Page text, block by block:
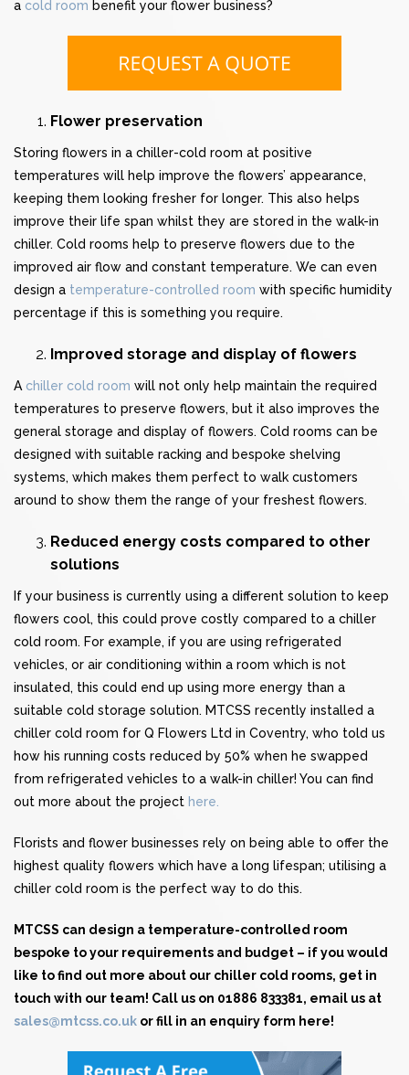
a cold room benefit your flower business?
Flower preservation
Storing flowers in a chiller-cold room at positive
temperatures will help improve the flowers’ appearance,
keeping them looking fresher for longer. This also helps
improve their life span whilst they are stored in the walk-in
chiller. Cold rooms help to preserve flowers due to the
improved air flow and constant temperature. We can even
design a temperature-controlled room with specific humidity
percentage if this is something you require.
Improved storage and display of flowers
A chiller cold room will not only help maintain the required
temperatures to preserve flowers, but it also improves the
general storage and display of flowers. Cold rooms can be
designed with suitable racking and bespoke shelving
systems, which makes them perfect to walk customers
around to show them the range of your freshest flowers.
Reduced energy costs compared to other
solutions
If your business is currently using a different solution to keep
flowers cool, this could prove costly compared to a chiller
cold room. For example, if you are using refrigerated
vehicles, or air conditioning within a room which is not
insulated, this could end up using more energy than a
suitable cold storage solution. MTCSS recently installed a
chiller cold room for Q Flowers Ltd in Coventry, who told us
how his running costs reduced by 50% when he swapped
from refrigerated vehicles to a walk-in chiller! You can find
out more about the project here.
Florists and flower businesses rely on being able to offer the
highest quality flowers which have a long lifespan; utilising a
chiller cold room is the perfect way to do this.
MTCSS can design a temperature-controlled room
bespoke to your requirements and budget – if you would
like to find out more about our chiller cold rooms, get in
touch with our team! Call us on 01886 833381, email us at
sales@mtcss.co.uk orfill in an enquiry form here!